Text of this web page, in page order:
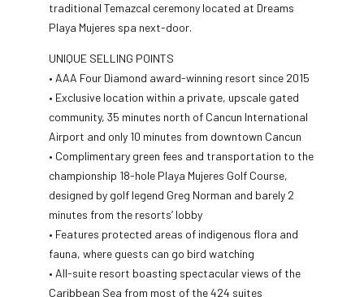
traditional Temazcal ceremony located at Dreams
Playa Mujeres spa next-door.
UNIQUE SELLING POINTS
• AAA Four Diamond award-winning resort since 2015
• Exclusive location within a private, upscale gated
community, 35 minutes north of Cancun International
Airport and only 10 minutes from downtown Cancun
• Complimentary green fees and transportation to the
championship 18-hole Playa Mujeres Golf Course,
designed by golf legend Greg Norman and barely 2
minutes from the resorts’ lobby
• Features protected areas of indigenous flora and
fauna, where guests can go bird watching
• All-suite resort boasting spectacular views of the
Caribbean Sea from most of the 424 suites